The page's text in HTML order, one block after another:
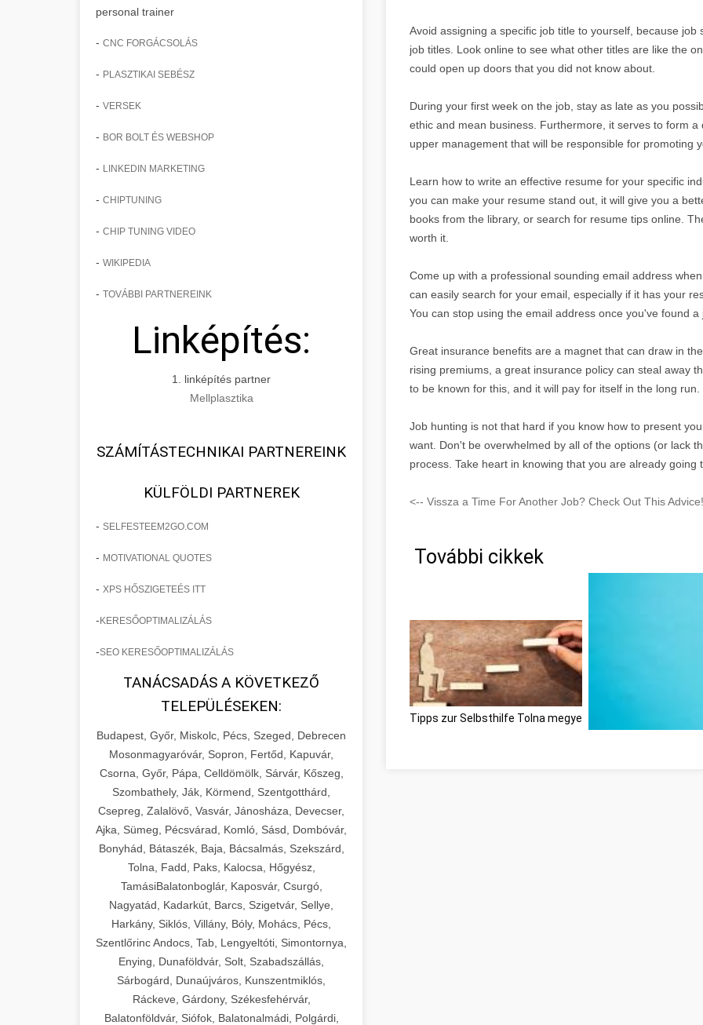
personal trainer
- CNC FORGÁCSOLÁS
- PLASZTIKAI SEBÉSZ
- VERSEK
- BOR BOLT ÉS WEBSHOP
- LINKEDIN MARKETING
- CHIPTUNING
- CHIP TUNING VIDEO
- WIKIPEDIA
- TOVÁBBI PARTNEREINK
Linképítés:
1. linképítés partner
Mellplasztika
SZÁMÍTÁSTECHNIKAI PARTNEREINK
KÜLFÖLDI PARTNEREK
- SELFESTEEM2GO.COM
- MOTIVATIONAL QUOTES
- XPS HŐSZIGETEÉS ITT
- KERESŐOPTIMALIZÁLÁS
-SEO KERESŐOPTIMALIZÁLÁS
TANÁCSADÁS A KÖVETKEZŐ
TELEPÜLÉSEKEN:
Budapest, Győr, Miskolc, Pécs, Szeged, Debrecen
Mosonmagyaróvár, Sopron, Fertőd, Kapuvár,
Csorna, Győr, Pápa, Celldömölk, Sárvár, Kőszeg,
Szombathely, Ják, Körmend, Szentgotthárd,
Csepreg, Zalalövő, Vasvár, Jánosháza, Devecser,
Ajka, Sümeg, Pécsvárad, Komló, Sásd, Dombóvár,
Bonyhád, Bátaszék, Baja, Bácsalmás, Szekszárd,
Tolna, Fadd, Paks, Kalocsa, Hőgyész,
TamásiBalatonboglár, Kaposvár, Csurgó,
Nagyatád, Kadarkút, Barcs, Szigetvár, Sellye,
Harkány, Siklós, Villány, Bóly, Mohács, Pécs,
Szentlőrinc Andocs, Tab, Lengyeltóti, Simontornya,
Enying, Dunaföldvár, Solt, Szabadszállás,
Sárbogárd, Dunaújváros, Kunszentmiklós,
Ráckeve, Gárdony, Székesfehérvár,
Balatonföldvár, Siófok, Balatonalmádi, Polgárdi,
Avoid assigning a specific job title to yourself, because
job titles. Look online to see what other titles are like the
could open up doors that you did not know about.
During your first week on the job, stay as late as you
ethic and mean business. Furthermore, it serves to form
upper management that will be responsible for promoting
Learn how to write an effective resume for your specific
you can make your resume stand out, it will give you a
books from the library, or search for resume tips online.
worth it.
Come up with a professional sounding email address
can easily search for your email, especially if it has your
You can stop using the email address once you've found a
Great insurance benefits are a magnet that can draw in
rising premiums, a great insurance policy can steal away
to be known for this, and it will pay for itself in the long run.
Job hunting is not that hard if you know how to present
want. Don't be overwhelmed by all of the options (or lack
process. Take heart in knowing that you are already going
<-- Vissza a Time For Another Job? Check Out This
További cikkek
Tipps zur Selbsthilfe Tolna megye